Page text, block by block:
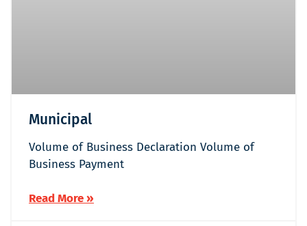
Municipal
Volume of Business Declaration Volume of
Business Payment
Read More »